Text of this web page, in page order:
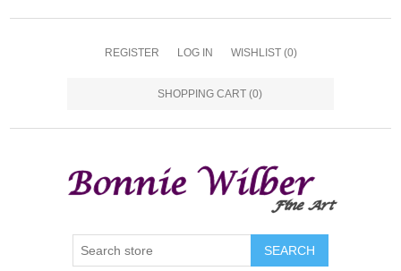
REGISTER LOG IN WISHLIST (0)
SHOPPING CART (0)